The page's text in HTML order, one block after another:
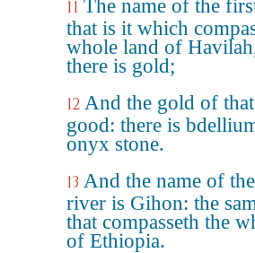
11 The name of the
that is it which
whole land of
there is gold;
12 And the gold of
good: there is
onyx stone.
13 And the name of
river is Gihon: the
that compasseth the
of Ethiopia.